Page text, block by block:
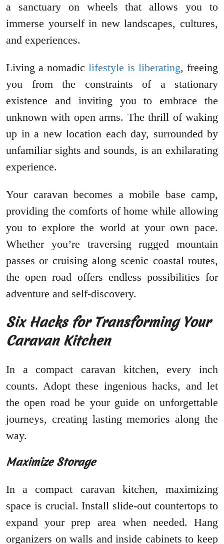
a sanctuary on wheels that allows you to
immerse yourself in new landscapes, cultures,
and experiences.
Living a nomadic lifestyle is liberating, freeing
you from the constraints of a stationary
existence and inviting you to embrace the
unknown with open arms. The thrill of waking
up in a new location each day, surrounded by
unfamiliar sights and sounds, is an exhilarating
experience.
Your caravan becomes a mobile base camp,
providing the comforts of home while allowing
you to explore the world at your own pace.
Whether you’re traversing rugged mountain
passes or cruising along scenic coastal routes,
the open road offers endless possibilities for
adventure and self-discovery.
Six Hacks for Transforming Your
Caravan Kitchen
In a compact caravan kitchen, every inch
counts. Adopt these ingenious hacks, and let
the open road be your guide on unforgettable
journeys, creating lasting memories along the
way.
Maximize Storage
In a compact caravan kitchen, maximizing
space is crucial. Install slide-out countertops to
expand your prep area when needed. Hang
organizers on walls and inside cabinets to keep